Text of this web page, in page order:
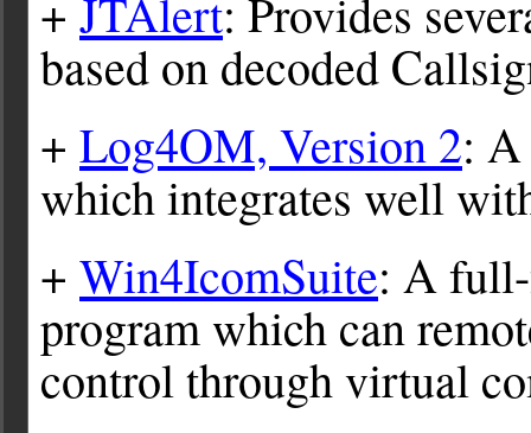
+ JTAlert: Provides
based on decoded
+ Log4OM, Version 2:
which integrates well
+ Win4IcomSuite: A
program which can
control through virtual